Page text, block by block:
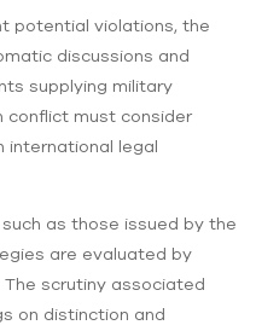
potential violations, the
discussions and
supplying military
conflict must consider
international legal
as those issued by the
are evaluated by
scrutiny associated
on distinction and